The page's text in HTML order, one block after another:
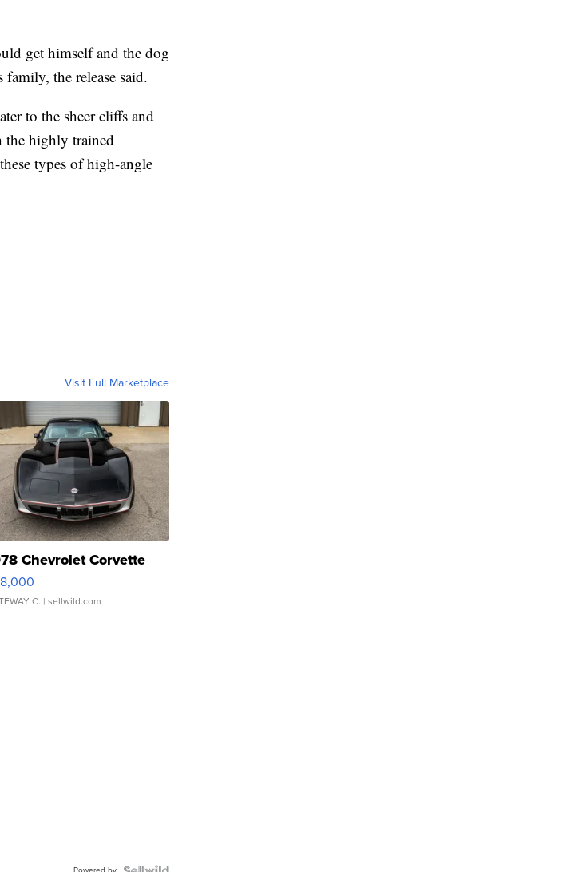
get himself and the dog
the release said.
to the sheer cliffs and
the highly trained
types of high-angle
Visit Full Marketplace
Chevrolet Corvette
C. | sellwild.com